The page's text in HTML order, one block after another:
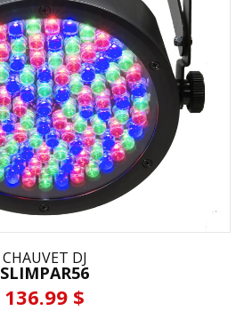
CHAUVET DJ
SLIMPAR56
136.99 $